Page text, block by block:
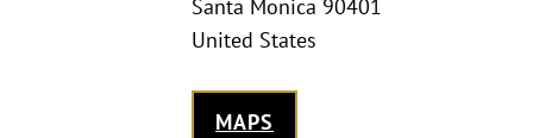
Santa Monica 90401
United States
MAPS